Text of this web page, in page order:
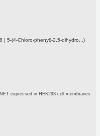
| 5-(4-Chloro-phenyl)-2,5-dihydro...)
expressed in HEK293 cell membranes